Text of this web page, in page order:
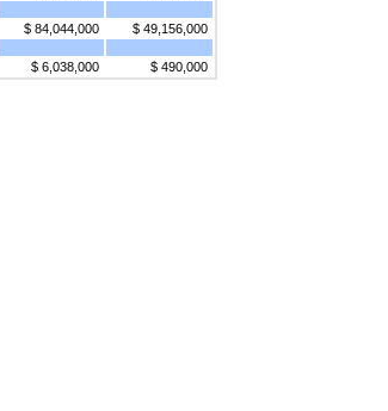
$ 84,044,000
$ 49,156,000
$ 6,038,000 $ 490,000